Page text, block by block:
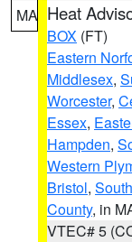
MA Heat
BOX (FT)
Eastern
Middlesex,
Worcester,
Essex,
Hampden,
Western
Bristol,
County, in
VTEC# 5